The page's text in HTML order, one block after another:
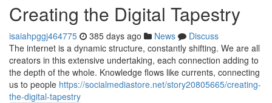
Creating the Digital Tapestry
isaiahpggj464775 385 days ago News
Discuss
The internet is a dynamic structure, constantly shifting. We are all
creators in this extensive undertaking, each connection adding to
the depth of the whole. Knowledge flows like currents, connecting
us to people https://socialmediastore.net/story20805665/creating-
the-digital-tapestry